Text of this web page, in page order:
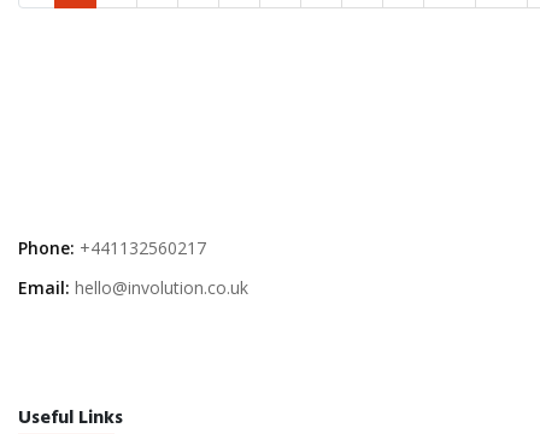
Phone: +441132560217
Email: hello@involution.co.uk
Useful Links